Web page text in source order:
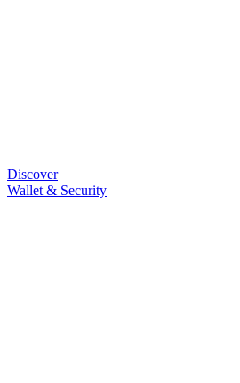
Discover
Wallet & Security